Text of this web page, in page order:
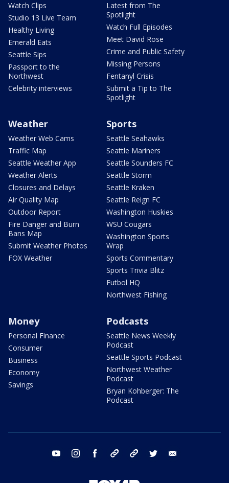
Watch Clips
Studio 13 Live Team
Healthy Living
Emerald Eats
Seattle Sips
Passport to the
Northwest
Celebrity interviews
Latest from The
Spotlight
Watch Full Episodes
Meet David Rose
Crime and Public Safety
Missing Persons
Fentanyl Crisis
Submit a Tip to The
Spotlight
Weather
Weather Web Cams
Traffic Map
Seattle Weather App
Weather Alerts
Closures and Delays
Air Quality Map
Outdoor Report
Fire Danger and Burn
Bans Map
Submit Weather Photos
FOX Weather
Sports
Seattle Seahawks
Seattle Mariners
Seattle Sounders FC
Seattle Storm
Seattle Kraken
Seattle Reign FC
Washington Huskies
WSU Cougars
Washington Sports
Wrap
Sports Commentary
Sports Trivia Blitz
Futbol HQ
Northwest Fishing
Money
Personal Finance
Consumer
Business
Economy
Savings
Podcasts
Seattle News Weekly
Podcast
Seattle Sports Podcast
Northwest Weather
Podcast
Bryan Kohberger: The
Podcast
youtube instagram facebook tiktok threads twitter